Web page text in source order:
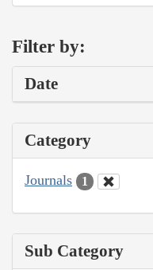
Filter by:
Date
Category
Journals 1
Sub Category